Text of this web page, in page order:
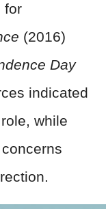
for
(2016)
Day
indicated
while